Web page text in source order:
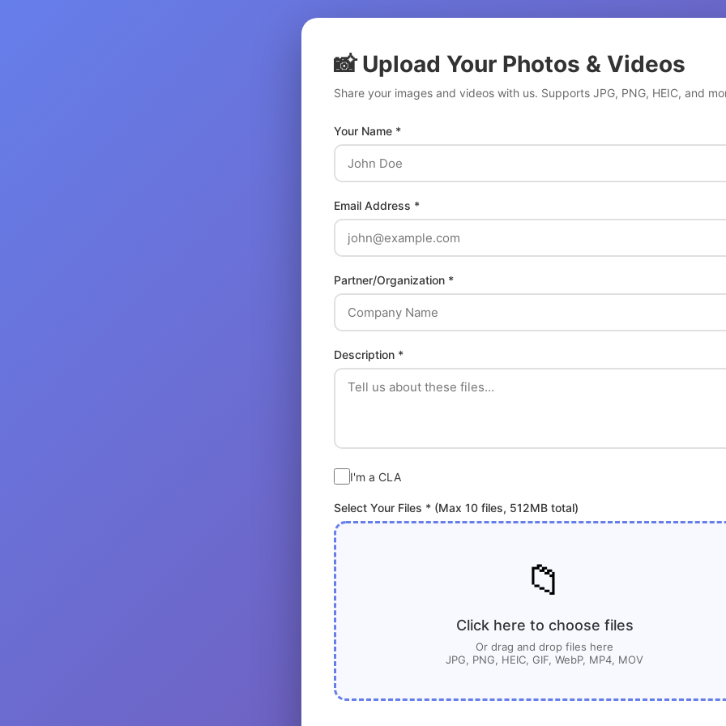
📸 Upload Your Photos & Videos
Share your images and videos with us. Supports JPG, PNG, HEIC, and
Your Name *
Email Address *
Partner/Organization *
Description *
I'm a CLA
Select Your Files * (Max 10 files, 512MB total)
📁
Click here to choose files
Or drag and drop files here
JPG, PNG, HEIC, GIF, WebP, MP4, MOV